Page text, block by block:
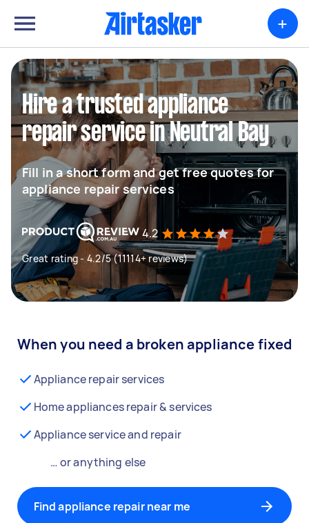
+
Hire a trusted appliance
repair service in Neutral Bay
Fill in a short form and get free quotes for
appliance repair services
4.2
Great rating - 4.2/5 (11114+ reviews)
When you need a broken appliance fixed
Appliance repair services
Home appliances repair & services
Appliance service and repair
… or anything else
Find appliance repair near me